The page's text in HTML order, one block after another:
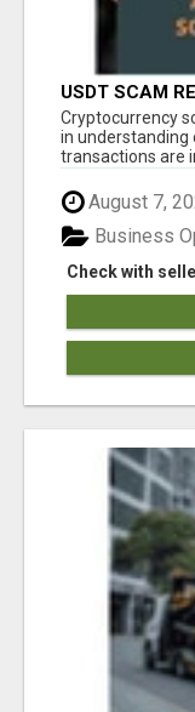
USDT SCAM
PLATFORM
‎Cryptocurrency
in
transactions are
August 7,
Check with
Business